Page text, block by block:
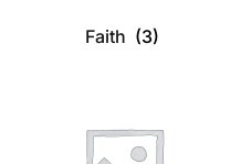
Faith (3)